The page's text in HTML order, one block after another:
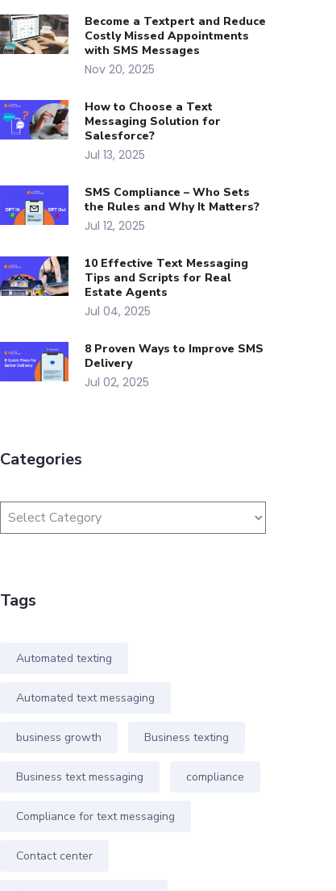
Become a Textpert and Reduce
Costly Missed Appointments
with SMS Messages
Nov 20, 2025
How to Choose a Text
Messaging Solution for
Salesforce?
Jul 13, 2025
SMS Compliance – Who Sets
the Rules and Why It Matters?
Jul 12, 2025
10 Effective Text Messaging
Tips and Scripts for Real
Estate Agents
Jul 04, 2025
8 Proven Ways to Improve SMS
Delivery
Jul 02, 2025
Categories
Tags
Automated texting
Automated text messaging
business growth Business texting
Business text messaging compliance
Compliance for text messaging
Contact center